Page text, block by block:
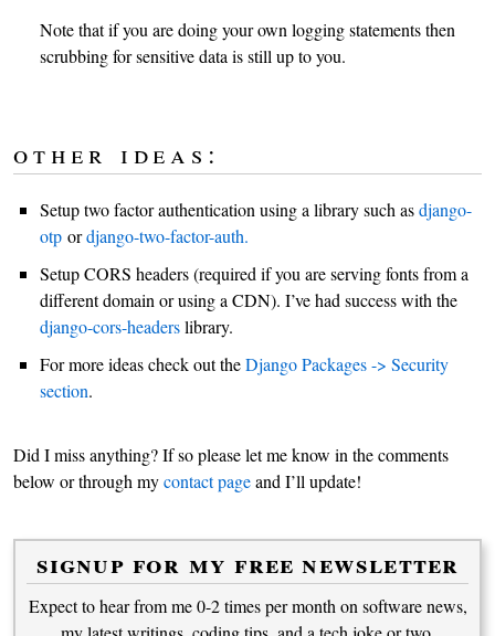
Note that if you are doing your own logging statements then
scrubbing for sensitive data is still up to you.
other ideas:
Setup two factor authentication using a library such asdjango-
otp ordjango-two-factor-auth.
Setup CORS headers (required if you are serving fonts from a
different domain or using a CDN). I’ve had success with the
django-cors-headerslibrary.
For more ideas check out theDjango Packages -> Security
section.
Did I miss anything? If so please let me know in the comments
below or through mycontact pageand I’ll update!
signup for my free newsletter
Expect to hear from me 0-2 times per month on software news,